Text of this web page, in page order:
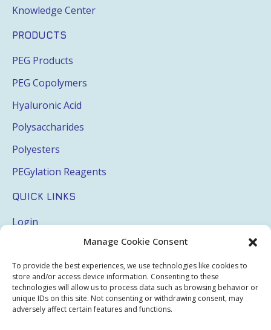
Manage Cookie Consent
To provide the best experiences, we use technologies like cookies to
store and/or access device information. Consenting to these
technologies will allow us to process data such as browsing behavior or
unique IDs on this site. Not consenting or withdrawing consent, may
adversely affect certain features and functions.
Knowledge Center
PRODUCTS
PEG Products
PEG Copolymers
Hyaluronic Acid
Polysaccharides
Polyesters
PEGylation Reagents
QUICK LINKS
Login
Terms & Conditions
Privacy Policy
Sitemap